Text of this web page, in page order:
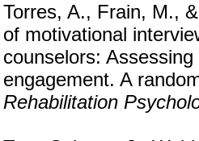
Torres, A., Frain, M.,
of motivational
counselors:
engagement. A
Rehabilitation